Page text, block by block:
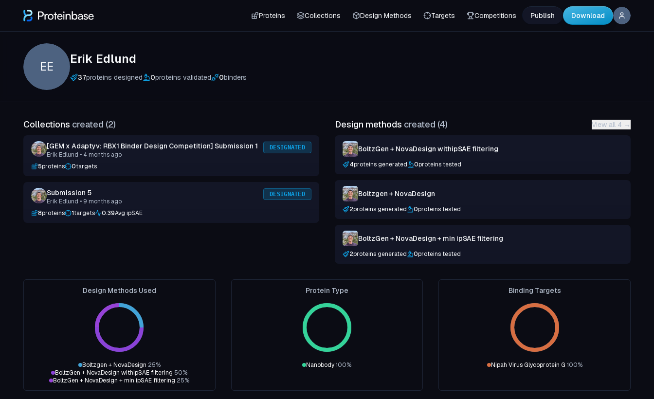
Proteins Collections Design Methods Targets Competitions Publish Download
EE
Erik Edlund
37proteins designed 0proteins validated 0binders
Collections created (2)
[GEM x Adaptyv: RBX1 Binder Design Competition] Submission 1
Erik Edlund • 4 months ago
DESIGNATED
5proteins 0targets
Submission 5
Erik Edlund • 9 months ago
DESIGNATED
8proteins 1targets 0.39Avg ipSAE
Design methods created (4) View all 4 →
BoltzGen + NovaDesign withipSAE filtering
4proteins generated 0proteins tested
Boltzgen + NovaDesign
2proteins generated 0proteins tested
BoltzGen + NovaDesign + min ipSAE filtering
2proteins generated 0proteins tested
Design Methods Used
Boltzgen + NovaDesign 25%
BoltzGen + NovaDesign withipSAE filtering 50%
BoltzGen + NovaDesign + min ipSAE filtering 25%
Protein Type
Nanobody 100%
Binding Targets
Nipah Virus Glycoprotein G 100%